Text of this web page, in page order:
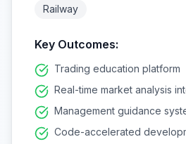
Railway
Key Outcomes:
Trading education platform
Real-time market analysis
Management guidance
Code-accelerated